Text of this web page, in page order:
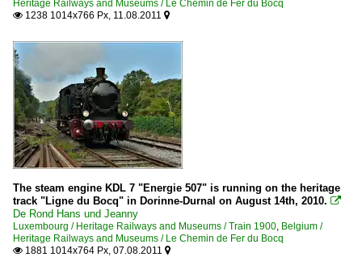
Heritage Railways and Museums / Le Chemin de Fer du Bocq
 1238 1014x766 Px, 11.08.2011 
The steam engine KDL 7 "Energie 507" is running on the heritage
track "Ligne du Bocq" in Dorinne-Durnal on August 14th, 2010. 
De Rond Hans und Jeanny
Luxembourg / Heritage Railways and Museums / Train 1900, Belgium /
Heritage Railways and Museums / Le Chemin de Fer du Bocq
 1881 1014x764 Px, 07.08.2011 